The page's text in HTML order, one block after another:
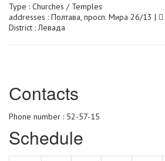
Type : Churches / Temples
addresses : Полтава, просп. Мира 26/13 |
District : Левада
Сontacts
Phone number : 52-57-15
Schedule